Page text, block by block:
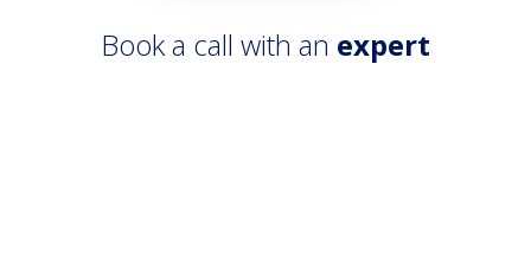
Book a call with an expert